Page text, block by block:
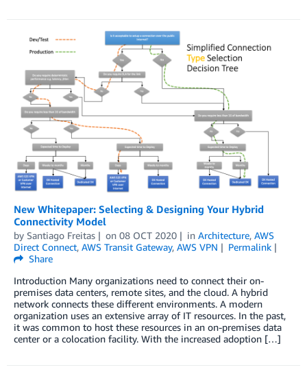
New Whitepaper: Selecting & Designing Your Hybrid
Connectivity Model
by Santiago Freitas on 08 OCT 2020 in Architecture, AWS
Direct Connect, AWS Transit Gateway, AWS VPN
Permalink
Share
Introduction Many organizations need to connect their on-
premises data centers, remote sites, and the cloud. A hybrid
network connects these different environments. A modern
organization uses an extensive array of IT resources. In the past,
it was common to host these resources in an on-premises data
center or a colocation facility. With the increased adoption […]